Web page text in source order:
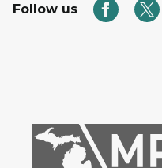
Follow us